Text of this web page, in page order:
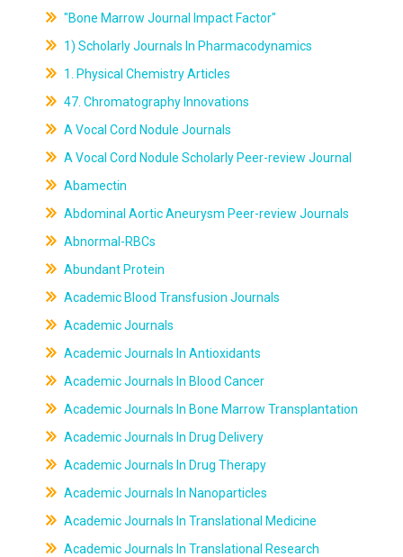
"Bone Marrow Journal Impact Factor"
1) Scholarly Journals In Pharmacodynamics
1. Physical Chemistry Articles
47. Chromatography Innovations
A Vocal Cord Nodule Journals
A Vocal Cord Nodule Scholarly Peer-review Journal
Abamectin
Abdominal Aortic Aneurysm Peer-review Journals
Abnormal-RBCs
Abundant Protein
Academic Blood Transfusion Journals
Academic Journals
Academic Journals In Antioxidants
Academic Journals In Blood Cancer
Academic Journals In Bone Marrow Transplantation
Academic Journals In Drug Delivery
Academic Journals In Drug Therapy
Academic Journals In Nanoparticles
Academic Journals In Translational Medicine
Academic Journals In Translational Research